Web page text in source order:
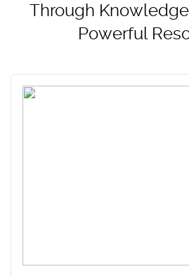
Through
Powerful